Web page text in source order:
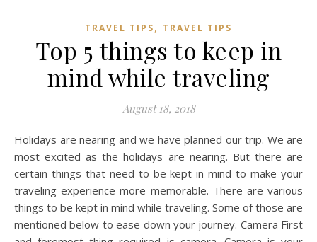
TRAVEL TIPS, TRAVEL TIPS
Top 5 things to keep in
mind while traveling
August 18, 2018
Holidays are nearing and we have planned our trip. We are
most excited as the holidays are nearing. But there are
certain things that need to be kept in mind to make your
traveling experience more memorable. There are various
things to be kept in mind while traveling. Some of those are
mentioned below to ease down your journey. Camera First